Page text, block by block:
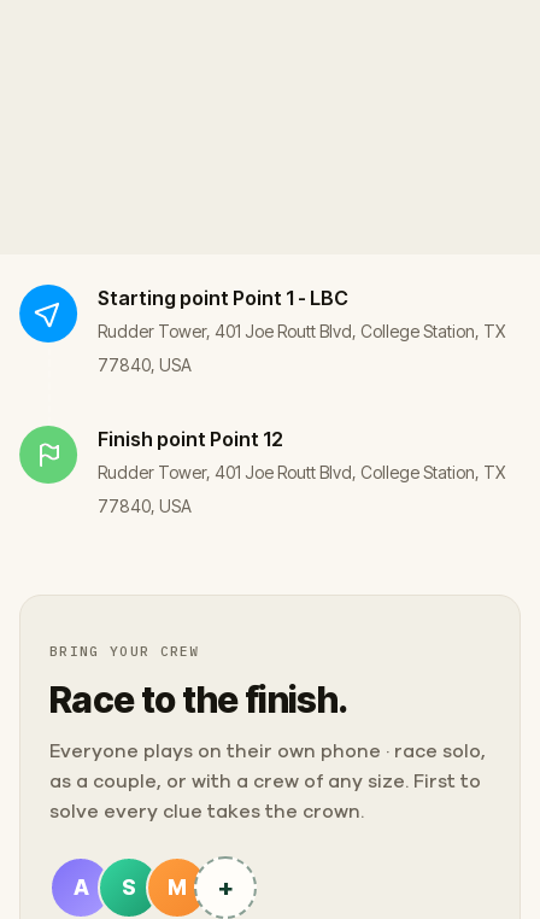
Starting point Point 1 - LBC
Rudder Tower, 401 Joe Routt Blvd, College Station, TX
77840, USA
Finish point Point 12
Rudder Tower, 401 Joe Routt Blvd, College Station, TX
77840, USA
BRING YOUR CREW
Race to the finish.
Everyone plays on their own phone · race solo,
as a couple, or with a crew of any size. First to
solve every clue takes the crown.
A S M +